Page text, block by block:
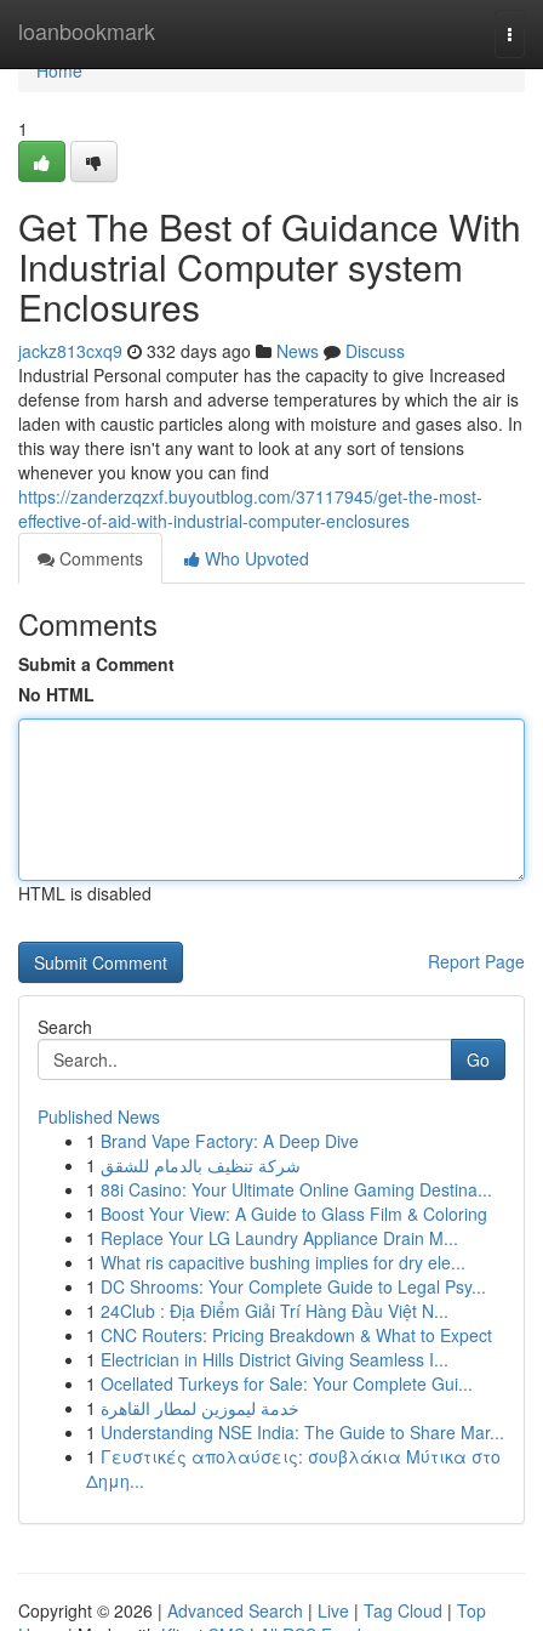
loanbookmark
Home
Home
1
Get The Best of Guidance With
Industrial Computer system
Enclosures
jackz813cxq9 332 days ago News
Discuss
Industrial Personal computer has the capacity to give Increased
defense from harsh and adverse temperatures by which the air is
laden with caustic particles along with moisture and gases also. In
this way there isn't any want to look at any sort of tensions
whenever you know you can find
https://zanderzqzxf.buyoutblog.com/37117945/get-the-most-
effective-of-aid-with-industrial-computer-enclosures
Comments
Who Upvoted
Comments
Submit a Comment
No HTML
HTML is disabled
Report Page
Search
Go
Published News
1 Brand Vape Factory: A Deep Dive
1 شركة تنظيف بالدمام للشقق
1 88i Casino: Your Ultimate Online Gaming Destina...
1 Boost Your View: A Guide to Glass Film & Coloring
1 Replace Your LG Laundry Appliance Drain M...
1 What ris capacitive bushing implies for dry ele...
1 DC Shrooms: Your Complete Guide to Legal Psy...
1 24Club : Địa Điểm Giải Trí Hàng Đầu Việt N...
1 CNC Routers: Pricing Breakdown & What to Expect
1 Electrician in Hills District Giving Seamless I...
1 Ocellated Turkeys for Sale: Your Complete Gui...
1 خدمة ليموزين لمطار القاهرة
1 Understanding NSE India: The Guide to Share Mar...
1 Γευστικές απολαύσεις: σουβλάκια Μύτικα στο
Δημη...
Copyright © 2026 | Advanced Search | Live | Tag Cloud | Top